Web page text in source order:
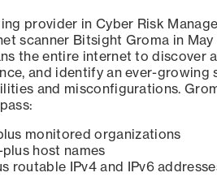
provider in Cyber Risk
scanner Bitsight Groma in
the entire internet to discover
and identify an ever-growing
and misconfigurations.
monitored organizations
host names
routable IPv4 and IPv6